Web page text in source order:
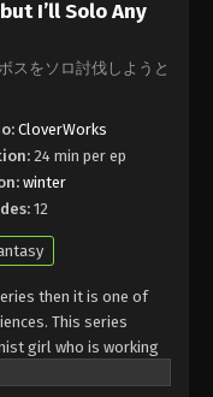
I’ll Solo Any
スをソロ討伐しようと
CloverWorks
24 min per ep
winter
12
then it is one of
This series
girl who is working
of magic powers.it is